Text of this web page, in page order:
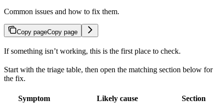
Common issues and how to fix them.
Copy pageCopy page
If something isn’t working, this is the first place to check.
Start with the triage table, then open the matching section below for
the fix.
Symptom Likely cause
Section